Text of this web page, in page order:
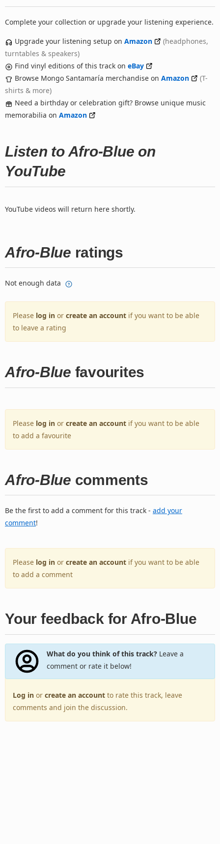
Complete your collection or upgrade your listening experience.
Upgrade your listening setup on Amazon
(headphones,
turntables & speakers)
Find vinyl editions of this track on eBay
Browse Mongo Santamaría merchandise on Amazon
(T-
shirts & more)
Need a birthday or celebration gift? Browse unique music
memorabilia on Amazon
Listen to Afro-Blue on
YouTube
YouTube videos will return here shortly.
Afro-Blue ratings
Not enough data
Please log in or create an account if you want to be able
to leave a rating
Afro-Blue favourites
Please log in or create an account if you want to be able
to add a favourite
Afro-Blue comments
Be the first to add a comment for this track - add your
comment!
Please log in or create an account if you want to be able
to add a comment
Your feedback for Afro-Blue
What do you think of this track?Leave a
comment or rate it below!
Log in or create an account to rate this track, leave
comments and join the discussion.